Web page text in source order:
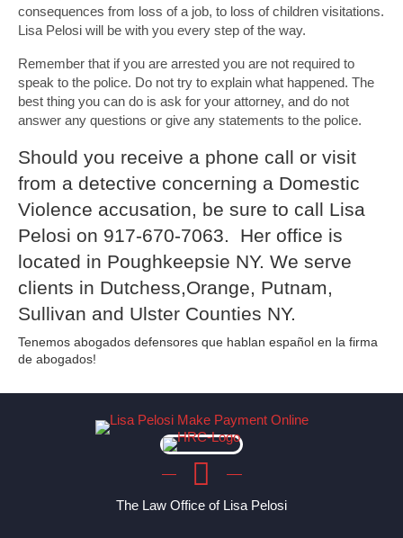
consequences from loss of a job, to loss of children visitations.
Lisa Pelosi will be with you every step of the way.
Remember that if you are arrested you are not required to
speak to the police. Do not try to explain what happened. The
best thing you can do is ask for your attorney, and do not
answer any questions or give any statements to the police.
Should you receive a phone call or visit
from a detective concerning a Domestic
Violence accusation, be sure to call Lisa
Pelosi on 917-670-7063. Her office is
located in Poughkeepsie NY. We serve
clients in Dutchess,Orange, Putnam,
Sullivan and Ulster Counties NY.
Tenemos abogados defensores que hablan español en la firma
de abogados!
The Law Office of Lisa Pelosi